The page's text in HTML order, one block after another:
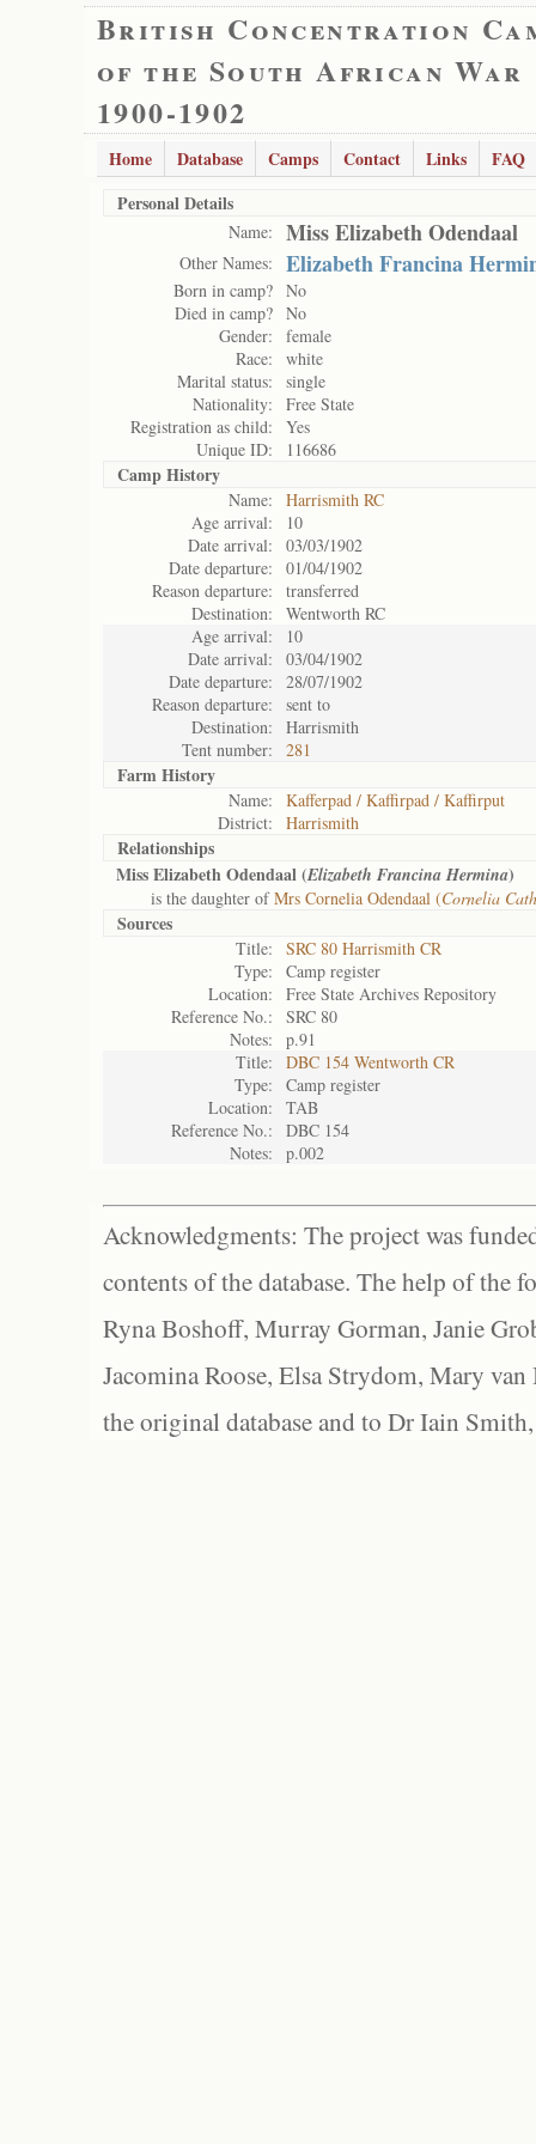
British Concentration
of the South African War
1900-1902
Home Database Camps Contact Links
FAQ
Personal Details
Name: Miss Elizabeth Odendaal
Other Names: Elizabeth Francina
Born in camp? No
Died in camp? No
Gender:
female
Race:
white
Marital status:
single
Nationality:
Free State
Registration as child:
Yes
Unique ID:
116686
Camp History
Name:
Harrismith RC
Age arrival:
10
Date arrival:
03/03/1902
Date departure:
01/04/1902
Reason departure:
transferred
Destination:
Wentworth RC
Age arrival:
10
Date arrival:
03/04/1902
Date departure:
28/07/1902
Reason departure:
sent to
Destination:
Harrismith
Tent number:
281
Farm History
Name:
Kafferpad / Kaffirpad / Kaffirput
District:
Harrismith
Relationships
Miss Elizabeth Odendaal (Elizabeth Francina Hermina)
is the daughter ofMrs Cornelia Odendaal (Cornelia
Sources
Title:
SRC 80 Harrismith CR
Type:
Camp register
Location:
Free State Archives Repository
Reference No.:
SRC 80
Notes:
p.91
Title:
DBC 154 Wentworth CR
Type:
Camp register
Location:
TAB
Reference No.:
DBC 154
Notes:
p.002
Acknowledgments: The project was
contents of the database. The help of the
Ryna Boshoff, Murray Gorman, Janie
Jacomina Roose, Elsa Strydom, Mary
the original database and to Dr Iain